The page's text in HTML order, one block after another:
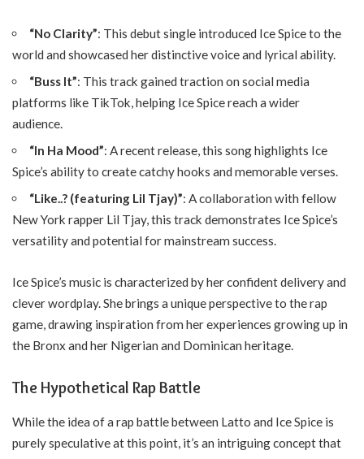
“No Clarity”: This debut single introduced Ice Spice to the
world and showcased her distinctive voice and lyrical ability.
“Buss It”: This track gained traction on social media
platforms like TikTok, helping Ice Spice reach a wider
audience.
“In Ha Mood”: A recent release, this song highlights Ice
Spice’s ability to create catchy hooks and memorable verses.
“Like..? (featuring Lil Tjay)”: A collaboration with fellow
New York rapper Lil Tjay, this track demonstrates Ice Spice’s
versatility and potential for mainstream success.
Ice Spice’s music is characterized by her confident delivery and
clever wordplay. She brings a unique perspective to the rap
game, drawing inspiration from her experiences growing up in
the Bronx and her Nigerian and Dominican heritage.
The Hypothetical Rap Battle
While the idea of a rap battle between Latto and Ice Spice is
purely speculative at this point, it’s an intriguing concept that